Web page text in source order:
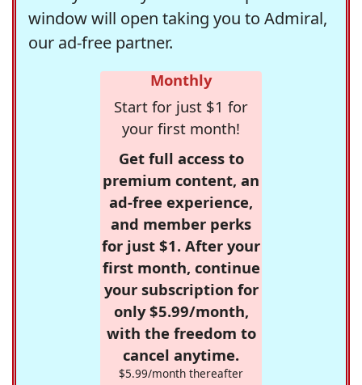
window will open taking you to Admiral,
our ad-free partner.
Monthly
Start for just $1 for
your first month!
Get full access to
premium content, an
ad-free experience,
and member perks
for just $1. After your
first month, continue
your subscription for
only $5.99/month,
with the freedom to
cancel anytime.
$5.99/month thereafter